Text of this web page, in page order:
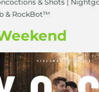
& Shots |
& RockBot™